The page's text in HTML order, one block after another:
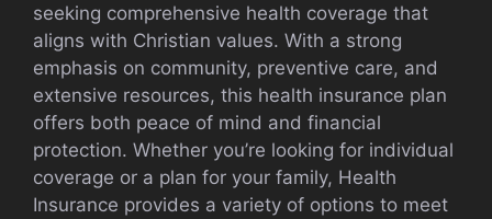
seeking comprehensive health coverage that
aligns with Christian values. With a strong
emphasis on community, preventive care, and
extensive resources, this health insurance plan
offers both peace of mind and financial
protection. Whether you’re looking for individual
coverage or a plan for your family, Health
Insurance provides a variety of options to meet